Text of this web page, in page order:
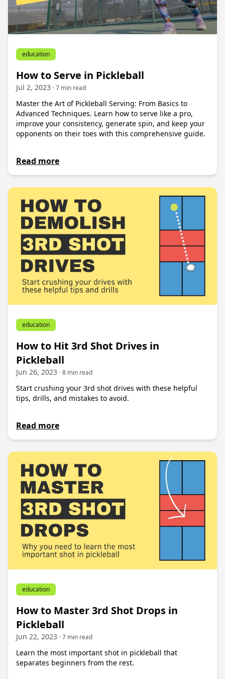
education
How to Serve in Pickleball
Jul 2, 2023 · 7 min read
Master the Art of Pickleball Serving: From Basics to
Advanced Techniques. Learn how to serve like a pro,
improve your consistency, generate spin, and keep your
opponents on their toes with this comprehensive guide.
Read more
education
How to Hit 3rd Shot Drives in
Pickleball
Jun 26, 2023 · 8 min read
Start crushing your 3rd shot drives with these helpful
tips, drills, and mistakes to avoid.
Read more
education
How to Master 3rd Shot Drops in
Pickleball
Jun 22, 2023 · 7 min read
Learn the most important shot in pickleball that
separates beginners from the rest.